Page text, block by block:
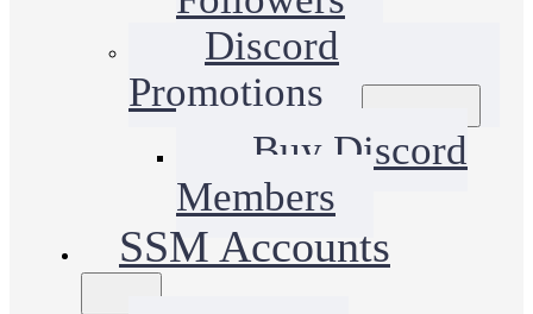
Discord
Promotions
Buy Discord
Members
SSM Accounts